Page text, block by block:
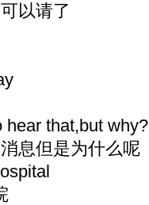
以请了
hear that,but why?
息但是为什么呢